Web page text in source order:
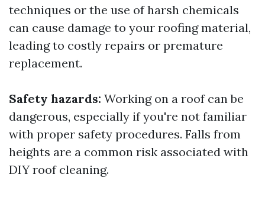
techniques or the use of harsh chemicals
can cause damage to your roofing material,
leading to costly repairs or premature
replacement.
Safety hazards: Working on a roof can be
dangerous, especially if you're not familiar
with proper safety procedures. Falls from
heights are a common risk associated with
DIY roof cleaning.